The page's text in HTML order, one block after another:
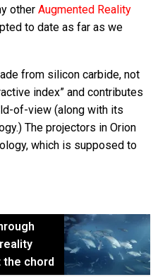
other Augmented Reality
to date as far as we
from silicon carbide, not
index” and contributes
of-view (along with its
The projectors in Orion
which is supposed to
chord